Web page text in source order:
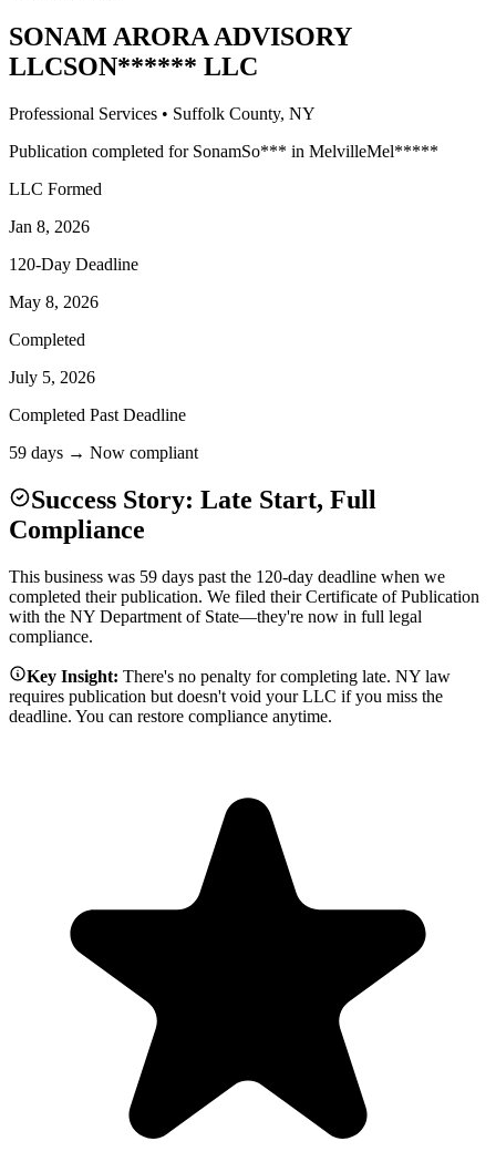
SONAM ARORA ADVISORY
LLCSON****** LLC
Professional Services • Suffolk County, NY
Publication completed for SonamSo*** in MelvilleMel*****
LLC Formed
Jan 8, 2026
120-Day Deadline
May 8, 2026
Completed
July 5, 2026
Completed Past Deadline
59 days → Now compliant
Success Story: Late Start, Full
Compliance
This business was 59 days past the 120-day deadline when we
completed their publication. We filed their Certificate of Publication
with the NY Department of State—they're now in full legal
compliance.
Key Insight: There's no penalty for completing late. NY law
requires publication but doesn't void your LLC if you miss the
deadline. You can restore compliance anytime.